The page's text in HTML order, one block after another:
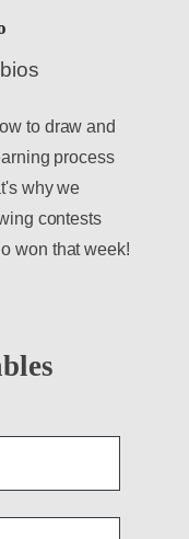
to draw and
process
why we
contests
won that week!